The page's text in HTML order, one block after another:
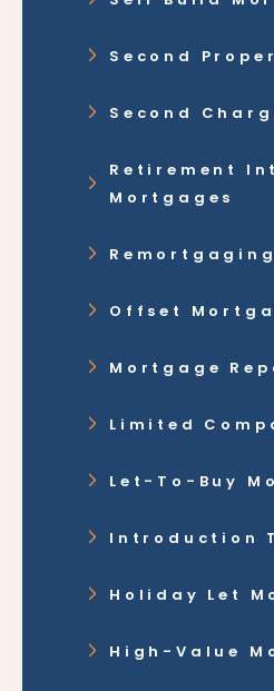
Second
Second
Retirement
Mortgages
Remortgaging
Offset
Mortgage
Limited
Let-To-Buy
Introduction
Holiday Let
High-Value